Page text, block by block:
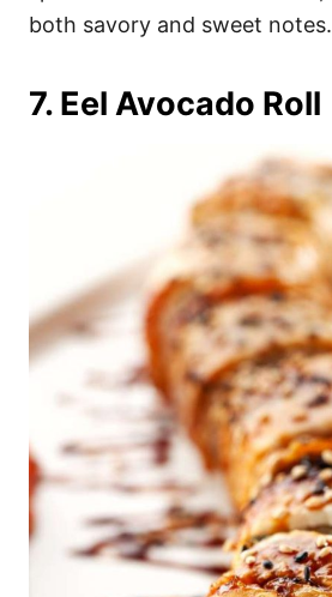
both savory and sweet notes.
7. Eel Avocado Roll